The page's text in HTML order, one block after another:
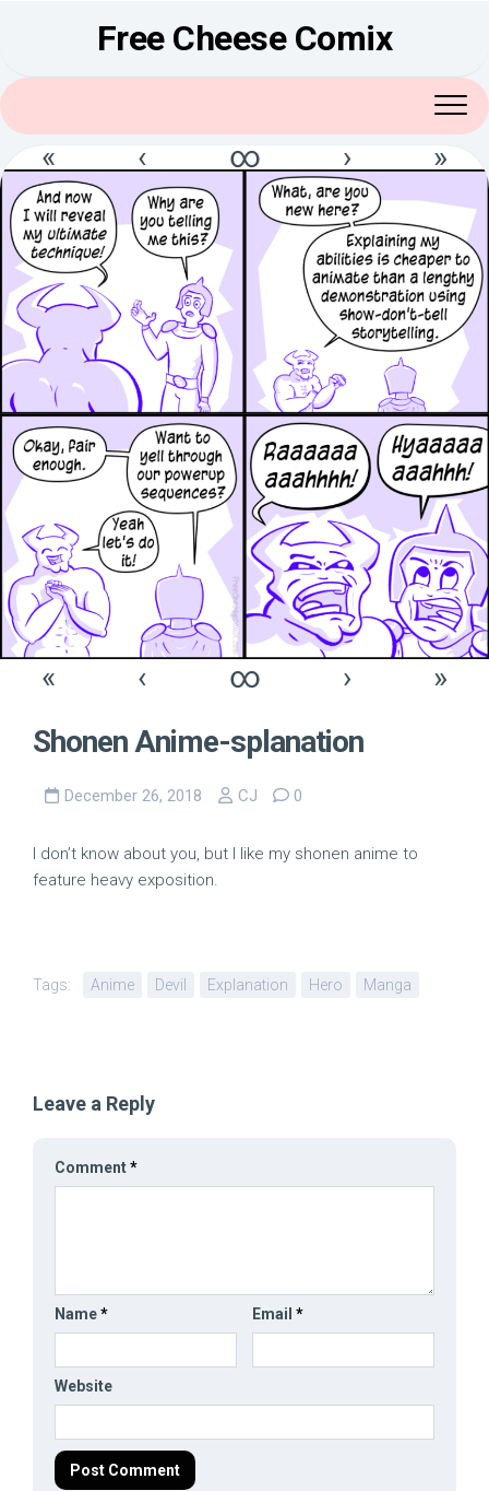
Free Cheese Comix
« ‹ ∞ › »
« ‹ ∞ ›
»
Shonen Anime-splanation
December 26, 2018 CJ 0
I don’t know about you, but I like my shonen anime to
feature heavy exposition.
Tags: Anime Devil Explanation Hero Manga
Leave a Reply
Comment*
Name* Email *
Website